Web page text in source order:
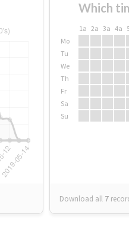
Which
1a 2a 3a 4a
Mo
Tu
We
Th
Fr
Sa
Su
Download all 7